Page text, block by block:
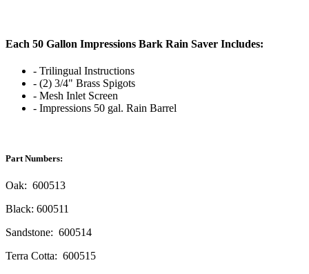
Each 50 Gallon Impressions Bark Rain Saver Includes:
- Trilingual Instructions
- (2) 3/4" Brass Spigots
- Mesh Inlet Screen
- Impressions 50 gal. Rain Barrel
Part Numbers:
Oak: 600513
Black: 600511
Sandstone: 600514
Terra Cotta: 600515